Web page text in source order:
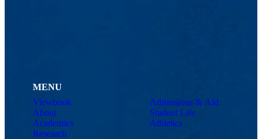
MENU
Viewbook
About
Academics
Research
Admissions & Aid
Student Life
Athletics